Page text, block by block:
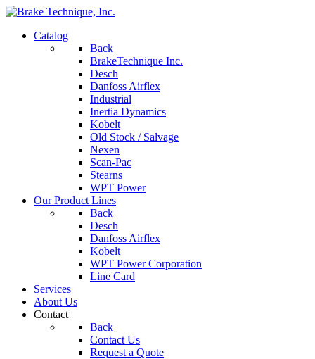
Catalog
Back
BrakeTechnique Inc.
Desch
Danfoss Airflex
Industrial
Inertia Dynamics
Kobelt
Old Stock / Salvage
Nexen
Scan-Pac
Stearns
WPT Power
Our Product Lines
Back
Desch
Danfoss Airflex
Kobelt
WPT Power Corporation
Line Card
Services
About Us
Contact
Back
Contact Us
Request a Quote